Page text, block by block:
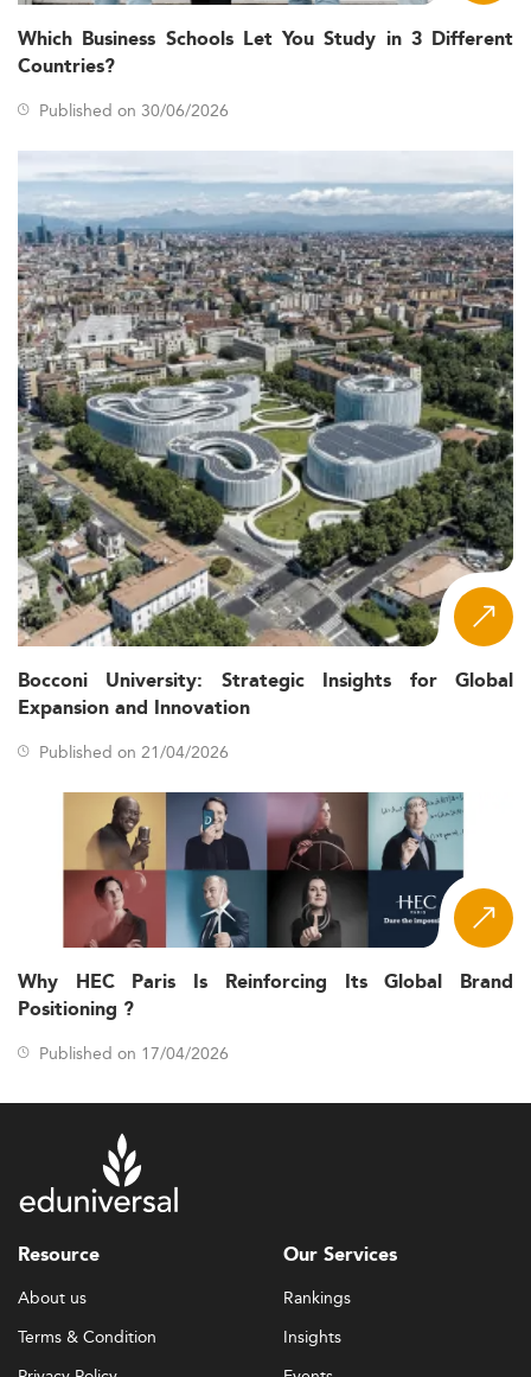
Which Business Schools Let You Study in 3 Different
Countries?
Published on 30/06/2026
Bocconi University: Strategic Insights for Global
Expansion and Innovation
Published on 21/04/2026
Why HEC Paris Is Reinforcing Its Global Brand
Positioning ?
Published on 17/04/2026
Resource
About us
Terms & Condition
Our Services
Rankings
Insights